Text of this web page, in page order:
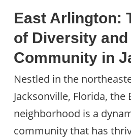
East Arlington:
of Diversity and
Community in
Nestled in the
Jacksonville, Florida, the
neighborhood is a
community that has